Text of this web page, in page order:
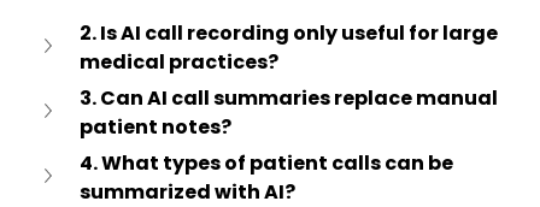
2. Is AI call recording only useful for large
medical practices?
3. Can AI call summaries replace manual
patient notes?
4. What types of patient calls can be
summarized with AI?